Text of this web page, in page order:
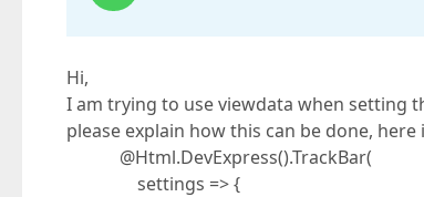
Hi,
I am trying to use viewdata when setting
please explain how this can be done, here
@Html.DevExpress().TrackBar(
settings => {